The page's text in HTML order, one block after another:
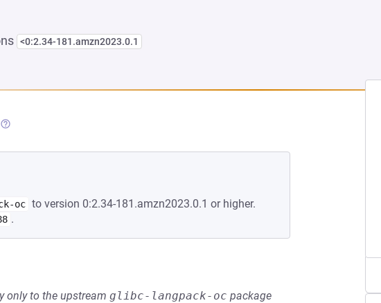
<0:2.34-181.amzn2023.0.1
TAB)
(OPENS IN A NEW TAB)
oc to version 0:2.34-181.amzn2023.0.1 or higher.
.
only to the upstream glibc-langpack-oc package